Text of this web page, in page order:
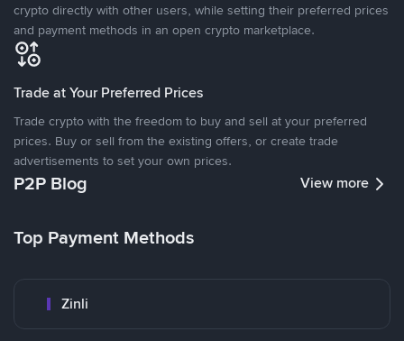
crypto directly with other users, while setting their preferred prices
and payment methods in an open crypto marketplace.
Trade at Your Preferred Prices
Trade crypto with the freedom to buy and sell at your preferred
prices. Buy or sell from the existing offers, or create trade
advertisements to set your own prices.
P2P Blog View more
Top Payment Methods
Zinli